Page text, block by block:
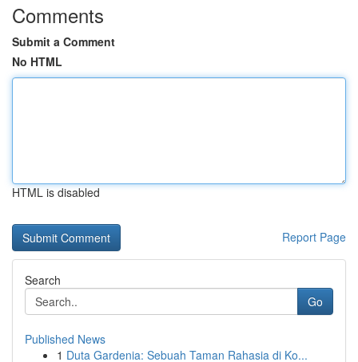
Comments
Submit a Comment
No HTML
HTML is disabled
Report Page
Search
Go
Published News
1 Duta Gardenia: Sebuah Taman Rahasia di Ko...